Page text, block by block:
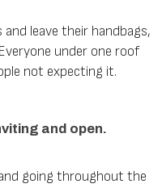
leave their handbags,
under one roof
not expecting it.
and open.
going throughout the